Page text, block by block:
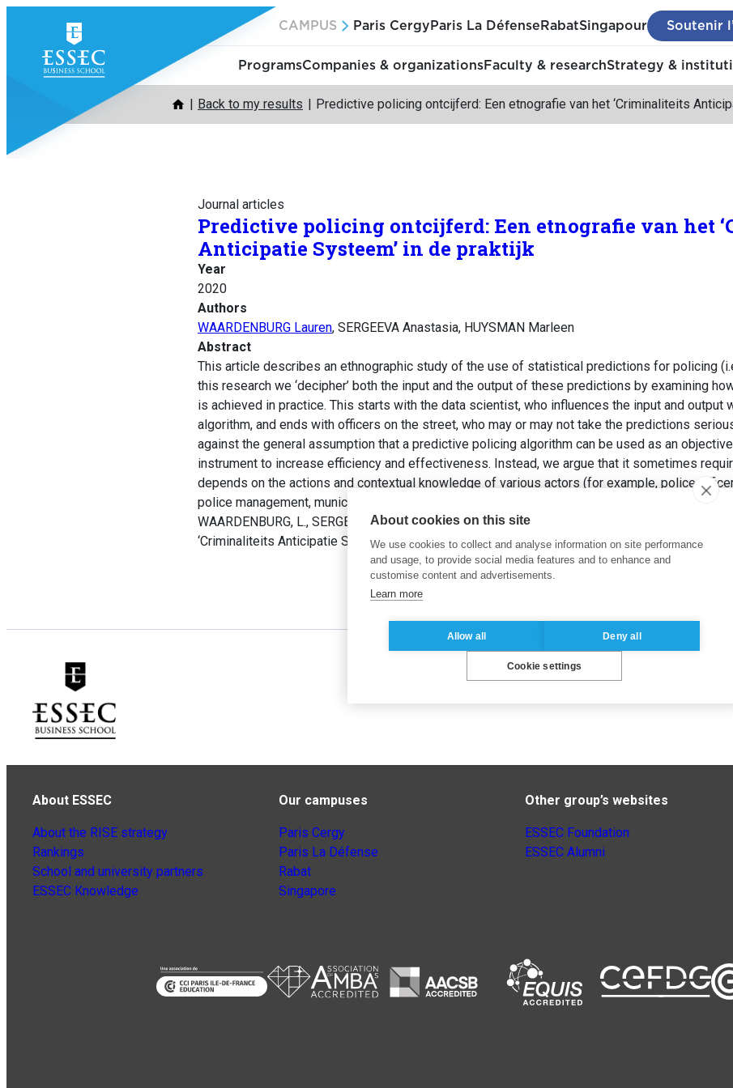
content
CAMPUS Paris Cergy Paris La Défense RabatSingapour Soutenir
ProgramsCompanies & organizationsFaculty & researchStrategy &
Back to my results Predictive policing ontcijferd: Een etnografie van het ‘Criminaliteits
Journal articles
Predictive policing ontcijferd: Een etnografie van het
Anticipatie Systeem’ in de praktijk
Year
2020
Authors
WAARDENBURG Lauren, SERGEEVA Anastasia, HUYSMAN Marleen
Abstract
This article describes an ethnographic study of the use of statistical predictions for policing
this research we ‘decipher’ both the input and the output of these predictions by examining
is achieved in practice. This starts with the data scientist, who influences the input and output
algorithm, and ends with officers on the street, who may or may not take the predictions
against the general assumption that a predictive policing algorithm can be used as an
instrument to increase efficiency and effectiveness. Instead, we argue that it sometimes
depends on the actions and contextual knowledge of various actors (for example, police
police management, municipality) who interweave their efforts and judgments with the
WAARDENBURG, L., SERGEEVA, A. et HUYSMAN, M. (2020). Predictive policing ontcijferd: Een
‘Criminaliteits Anticipatie Systeem’ in de praktijk.Cahiers Politiestudies, (54), pp. 69–88.
About ESSEC
About the RISE strategy
Rankings
School and university partners
ESSEC Knowledge
Our campuses
Paris Cergy
Paris La Défense
Rabat
Singapore
Other group’s websites
ESSEC Foundation
ESSEC Alumni
About cookies on this site
We use cookies to collect and analyse information on site performance
and usage, to provide social media features and to enhance and
customise content and advertisements.
Learn more
Allow all Deny all
Cookie settings